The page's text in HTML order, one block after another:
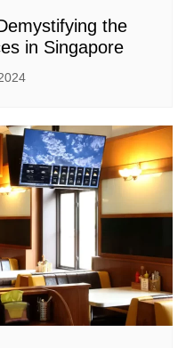
the
in Singapore